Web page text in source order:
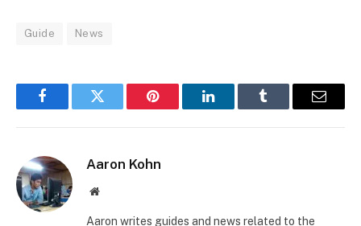
Guide News
FacebookTwitter Pinterest LinkedInTumblr Email
Aaron Kohn
Website
Aaron writes guides and news related to the